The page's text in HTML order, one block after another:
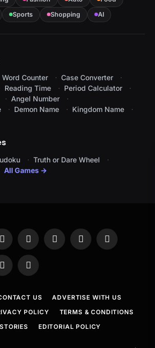
Sports Shopping AI
Word Counter
Case Converter
Reading Time
Period Calculator
Angel Number
Demon Name
Kingdom Name
Truth or Dare Wheel
All Games →
InstagramPinterestYouTubeTumblr LinkedIn
ThreadsRSS
US
ADVERTISE WITH US
POLICY
TERMS & CONDITIONS
EDITORIAL POLICY